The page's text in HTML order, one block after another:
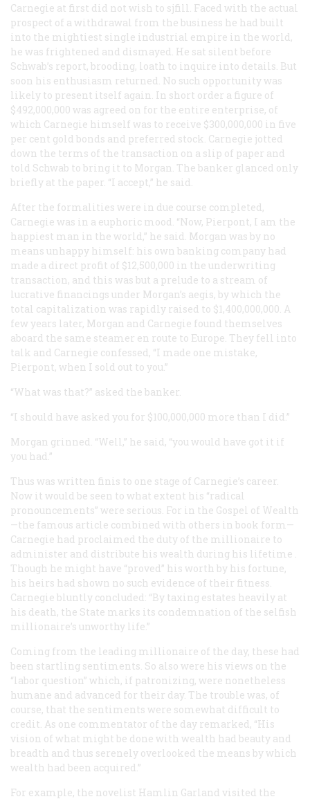
Carnegie at first did not wish to sjfill. Faced with the actual
prospect of a withdrawal from the business he had built
into the mightiest single industrial empire in the world,
he was frightened and dismayed. He sat silent before
Schwab’s report, brooding, loath to inquire into details. But
soon his enthusiasm returned. No such opportunity was
likely to present itself again. In short order a figure of
$492,000,000 was agreed on for the entire enterprise, of
which Carnegie himself was to receive $300,000,000 in five
per cent gold bonds and preferred stock. Carnegie jotted
down the terms of the transaction on a slip of paper and
told Schwab to bring it to Morgan. The banker glanced only
briefly at the paper. “I accept,” he said.
After the formalities were in due course completed,
Carnegie was in a euphoric mood. “Now, Pierpont, I am the
happiest man in the world,” he said. Morgan was by no
means unhappy himself: his own banking company had
made a direct profit of $12,500,000 in the underwriting
transaction, and this was but a prelude to a stream of
lucrative financings under Morgan’s aegis, by which the
total capitalization was rapidly raised to $1,400,000,000. A
few years later, Morgan and Carnegie found themselves
aboard the same steamer en route to Europe. They fell into
talk and Carnegie confessed, “I made one mistake,
Pierpont, when I sold out to you.”
“What was that?” asked the banker.
“I should have asked you for $100,000,000 more than I did.”
Morgan grinned. “Well,” he said, “you would have got it if
you had.”
Thus was written finis to one stage of Carnegie’s career.
Now it would be seen to what extent his “radical
pronouncements” were serious. For in the Gospel of Wealth
—the famous article combined with others in book form—
Carnegie had proclaimed the duty of the millionaire to
administer and distribute his wealth during his lifetime
Though he might have “proved” his worth by his fortune,
his heirs had shown no such evidence of their fitness.
Carnegie bluntly concluded: “By taxing estates heavily at
his death, the State marks its condemnation of the selfish
millionaire’s unworthy life.”
Coming from the leading millionaire of the day, these had
been startling sentiments. So also were his views on the
“labor question” which, if patronizing, were nonetheless
humane and advanced for their day. The trouble was, of
course, that the sentiments were somewhat difficult to
credit. As one commentator of the day remarked, “His
vision of what might be done with wealth had beauty and
breadth and thus serenely overlooked the means by which
wealth had been acquired.”
For example, the novelist Hamlin Garland visited the